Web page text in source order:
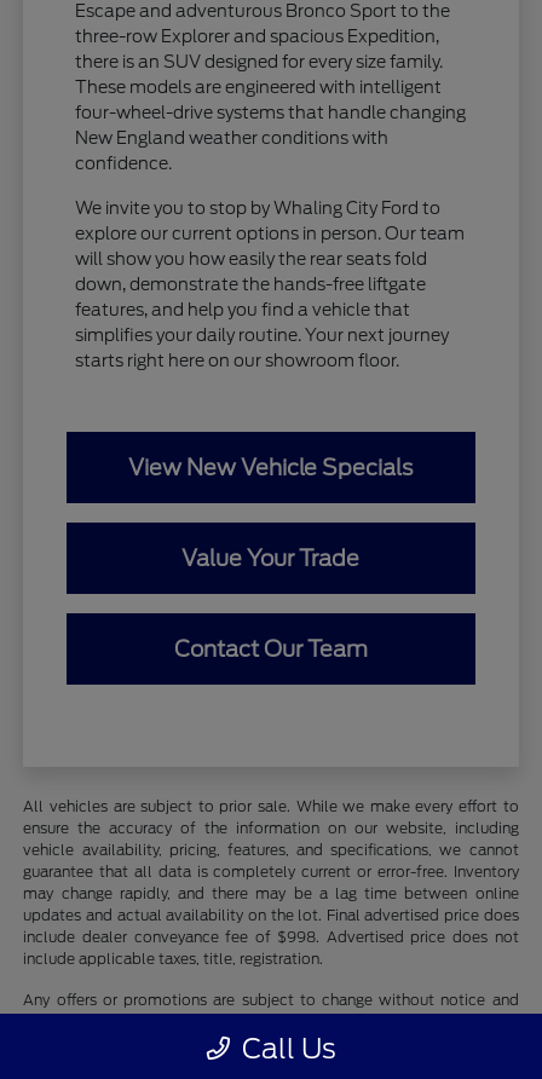
Escape and adventurous Bronco Sport to the
three-row Explorer and spacious Expedition,
there is an SUV designed for every size family.
These models are engineered with intelligent
four-wheel-drive systems that handle changing
New England weather conditions with
confidence.
We invite you to stop by Whaling City Ford to
explore our current options in person. Our team
will show you how easily the rear seats fold
down, demonstrate the hands-free liftgate
features, and help you find a vehicle that
simplifies your daily routine. Your next journey
starts right here on our showroom floor.
View New Vehicle Specials
Value Your Trade
Contact Our Team
All vehicles are subject to prior sale. While we make every effort to
ensure the accuracy of the information on our website, including
vehicle availability, pricing, features, and specifications, we cannot
guarantee that all data is completely current or error-free. Inventory
may change rapidly, and there may be a lag time between online
updates and actual availability on the lot. Final advertised price does
include dealer conveyance fee of $998. Advertised price does not
include applicable taxes, title, registration.
Any offers or promotions are subject to change without notice and
illustration purposes only and may not reflect actual vehicle details.
We recommend contacting Whaling City Ford directly to verify all
Call Us